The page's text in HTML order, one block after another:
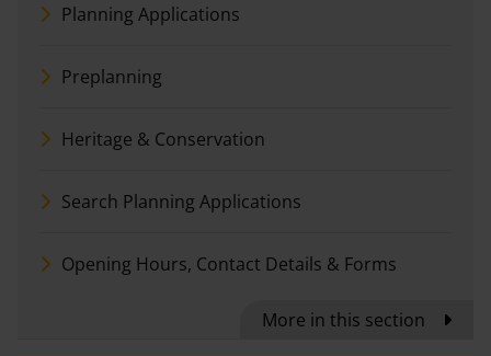
More in this section
Planning Applications
Preplanning
Heritage & Conservation
Search Planning Applications
Opening Hours, Contact Details & Forms